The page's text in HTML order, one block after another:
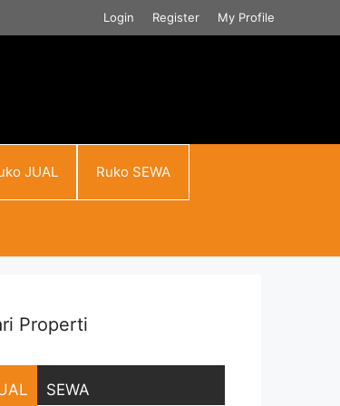
Login Register My Profile
JUAL Ruko SEWA
Properti
SEWA